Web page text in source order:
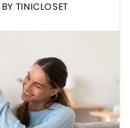
BY TINICLOSET